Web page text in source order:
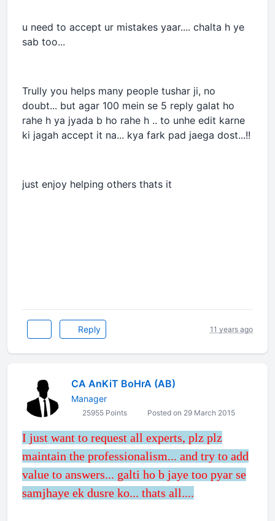
u need to accept ur mistakes yaar.... chalta h ye
sab too...
Trully you helps many people tushar ji, no
doubt... but agar 100 mein se 5 reply galat ho
rahe h ya jyada b ho rahe h .. to unhe edit karne
ki jagah accept it na... kya fark pad jaega dost...!!
just enjoy helping others thats it
Reply 11 years ago
CA AnKiT BoHrA (AB)
Manager
25955 Points Posted on 29 March 2015
I just want to request all experts, plz plz
maintain the professionalism... and try to add
value to answers... galti ho b jaye too pyar se
samjhaye ek dusre ko... thats all....